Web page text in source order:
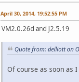
April 30, 2014, 19:52:55 PM
VM2.0.26d and J2.5.19
Quote from: delliott on
Of course as soon as